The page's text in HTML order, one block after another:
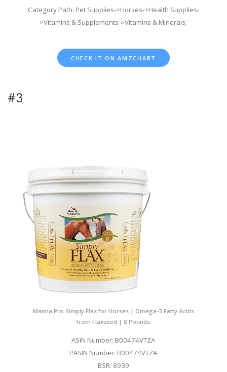
Category Path: Pet Supplies->Horses->Health Supplies-
>Vitamins & Supplements->Vitamins & Minerals;
CHECK IT ON AMZCHART
#3
Manna Pro Simply Flax for Horses | Omega-3 Fatty Acids
from Flaxseed | 8 Pounds
ASIN Number: B00474VTZA
PASIN Number: B00474VTZA
BSR: 8939